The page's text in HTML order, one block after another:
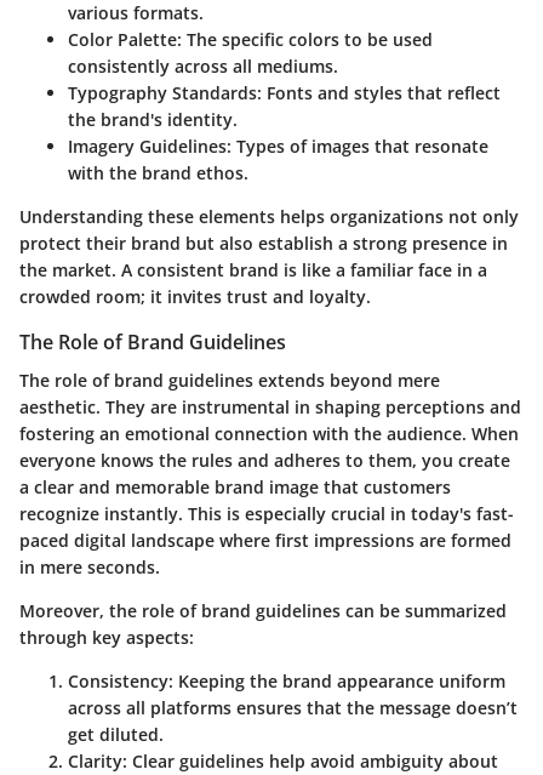
various formats.
Color Palette: The specific colors to be used
consistently across all mediums.
Typography Standards: Fonts and styles that reflect
the brand's identity.
Imagery Guidelines: Types of images that resonate
with the brand ethos.
Understanding these elements helps organizations not only
protect their brand but also establish a strong presence in
the market. A consistent brand is like a familiar face in a
crowded room; it invites trust and loyalty.
The Role of Brand Guidelines
The role of brand guidelines extends beyond mere
aesthetic. They are instrumental in shaping perceptions and
fostering an emotional connection with the audience. When
everyone knows the rules and adheres to them, you create
a clear and memorable brand image that customers
recognize instantly. This is especially crucial in today's fast-
paced digital landscape where first impressions are formed
in mere seconds.
Moreover, the role of brand guidelines can be summarized
through key aspects:
Consistency: Keeping the brand appearance uniform
across all platforms ensures that the message doesn’t
get diluted.
Clarity: Clear guidelines help avoid ambiguity about